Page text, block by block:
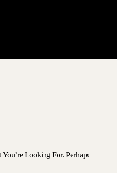
Looking For. Perhaps